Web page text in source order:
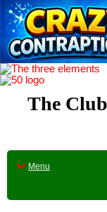
The
Menu